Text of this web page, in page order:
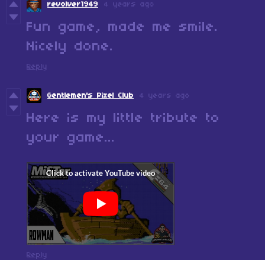
revolver1949 4 years ago
Fun game, made me smile.
Nicely done.
Reply
Gentlemen's Pixel Club 4 years ago
Here is my little tribute to
your game...
Reply